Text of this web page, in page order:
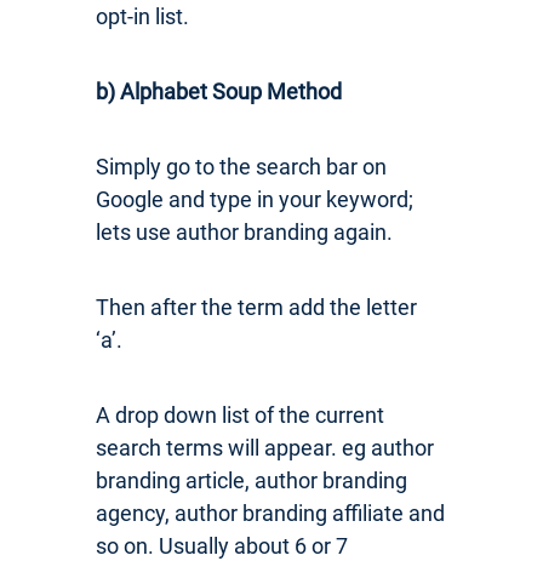
opt-in list.
b) Alphabet Soup Method
Simply go to the search bar on
Google and type in your keyword;
lets use author branding again.
Then after the term add the letter
‘a’.
A drop down list of the current
search terms will appear. eg author
branding article, author branding
agency, author branding affiliate and
so on. Usually about 6 or 7